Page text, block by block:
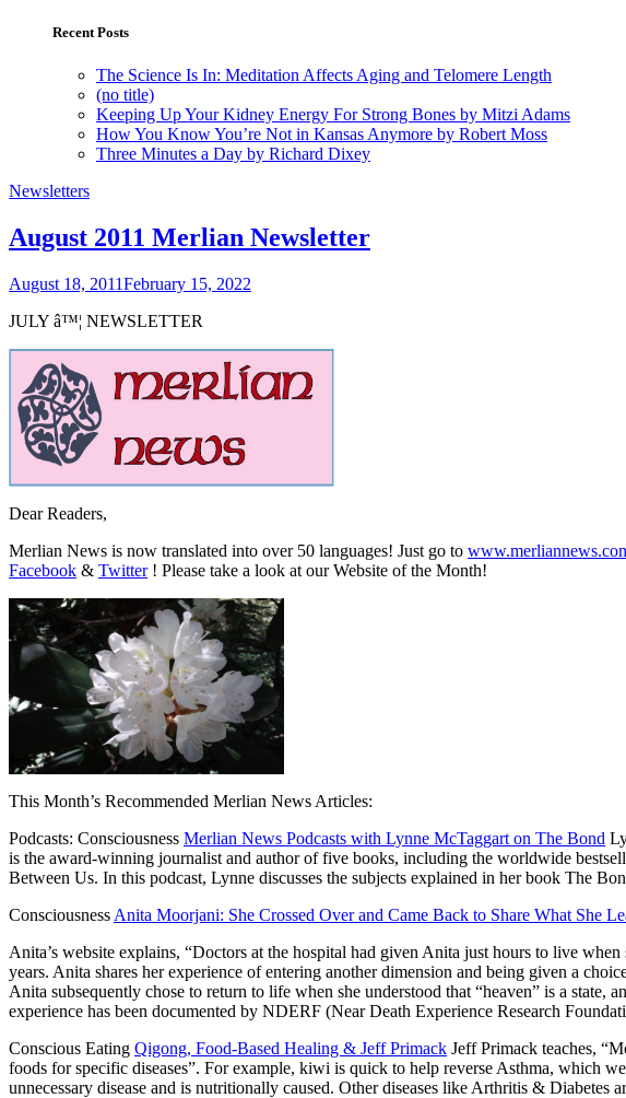
Recent Posts
The Science Is In: Meditation Affects Aging and Telomere Length
(no title)
Keeping Up Your Kidney Energy For Strong Bones by Mitzi Adams
How You Know You’re Not in Kansas Anymore by Robert Moss
Three Minutes a Day by Richard Dixey
Newsletters
August 2011 Merlian Newsletter
August 18, 2011February 15, 2022
JULY â™¦ NEWSLETTER
Dear Readers,
Merlian News is now translated into over 50 languages! Just go to
Facebook & Twitter ! Please take a look at our Website of the Month!
This Month’s Recommended Merlian News Articles:
Podcasts: Consciousness Merlian News Podcasts with Lynne McTaggart on The Bond
is the award-winning journalist and author of five books, including the worldwide
Between Us. In this podcast, Lynne discusses the subjects explained in her book The
Consciousness Anita Moorjani: She Crossed Over and Came Back to Share What She
Anita’s website explains, “Doctors at the hospital had given Anita just hours to live
years. Anita shares her experience of entering another dimension and being given a
Anita subsequently chose to return to life when she understood that “heaven” is a
experience has been documented by NDERF (Near Death Experience Research
Conscious Eating Qigong, Food-Based Healing & Jeff Primack Jeff Primack teaches,
foods for specific diseases”. For example, kiwi is quick to help reverse Asthma, which
unnecessary disease and is nutritionally caused. Other diseases like Arthritis &